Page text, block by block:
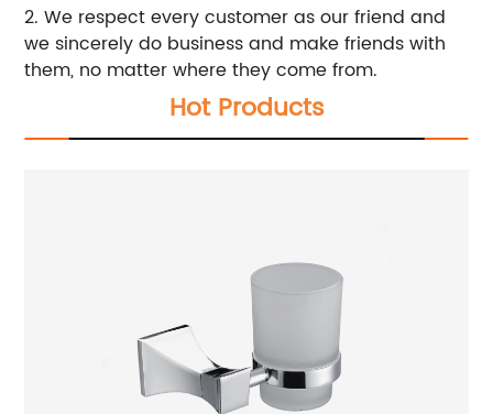
2. We respect every customer as our friend and
we sincerely do business and make friends with
them, no matter where they come from.
Hot Products